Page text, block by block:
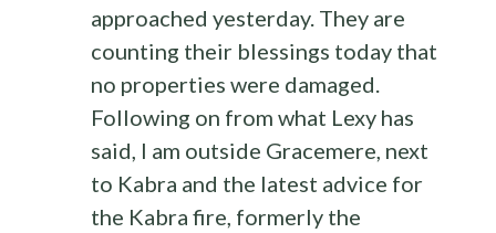
approached yesterday. They are
counting their blessings today that
no properties were damaged.
Following on from what Lexy has
said, I am outside Gracemere, next
to Kabra and the latest advice for
the Kabra fire, formerly the